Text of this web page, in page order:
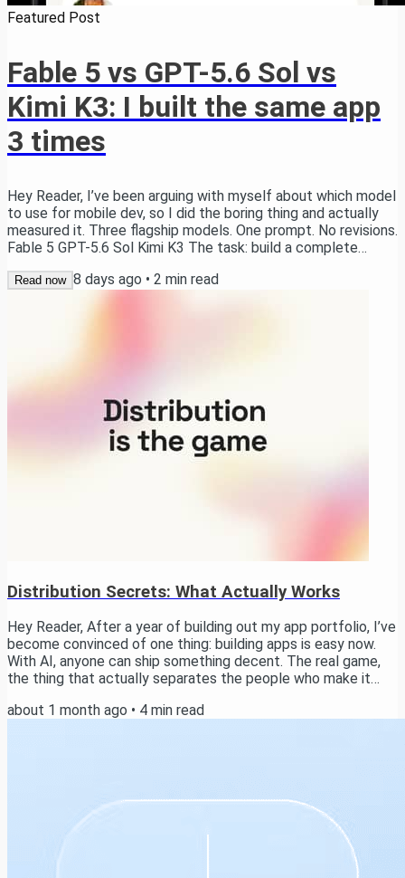
Featured Post
Fable 5 vs GPT-5.6 Sol vs
Kimi K3: I built the same app
3 times
Hey Reader, I’ve been arguing with myself about which model
to use for mobile dev, so I did the boring thing and actually
measured it. Three flagship models. One prompt. No revisions.
Fable 5 GPT-5.6 Sol Kimi K3 The task: build a complete
camera-based meal scanning with AI calorie estimation,
charts, history, notifications, Apple Health sync, Live
Read now 8 days ago • 2 min read
Distribution Secrets: What Actually Works
Hey Reader, After a year of building out my app portfolio, I’ve
become convinced of one thing: building apps is easy now.
With AI, anyone can ship something decent. The real game,
the thing that actually separates the people who make it
to walk you through how I think about it, the channels worth
about 1 month ago • 4 min read